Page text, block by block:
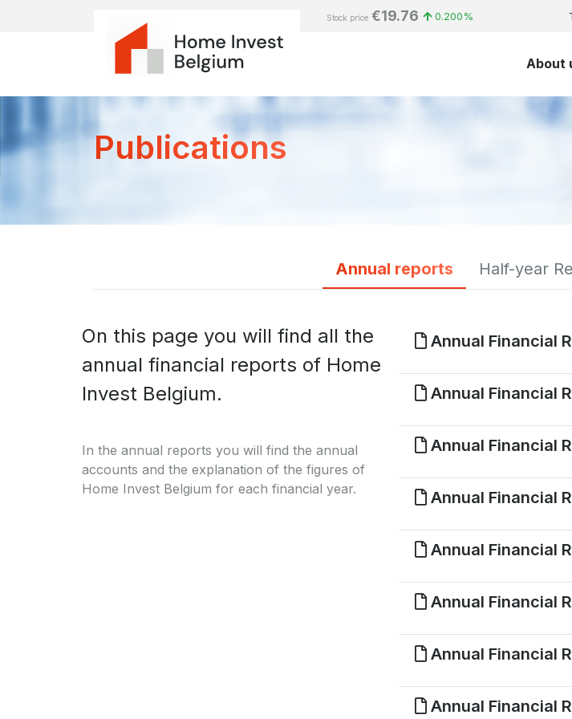
Stock price €19.76 0.200%
About
Publications
Annual reports Half-year
On this page you will find all the
annual financial reports of Home
Invest Belgium.
In the annual reports you will find the annual
accounts and the explanation of the figures of
Home Invest Belgium for each financial year.
Annual Financial
Annual Financial
Annual Financial
Annual Financial
Annual Financial
Annual Financial
Annual Financial
Annual Financial